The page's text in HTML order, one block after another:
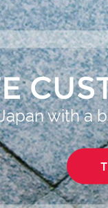
with a